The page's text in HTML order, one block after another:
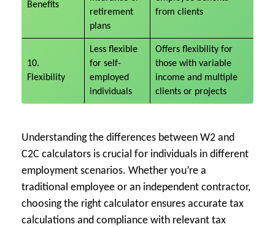
Benefits
retirement
plans
from clients
10.
Flexibility
Less flexible
for self-
employed
individuals
Offers flexibility for
those with variable
income and multiple
clients or projects
Understanding the differences between W2 and
C2C calculators is crucial for individuals in different
employment scenarios. Whether you’re a
traditional employee or an independent contractor,
choosing the right calculator ensures accurate tax
calculations and compliance with relevant tax